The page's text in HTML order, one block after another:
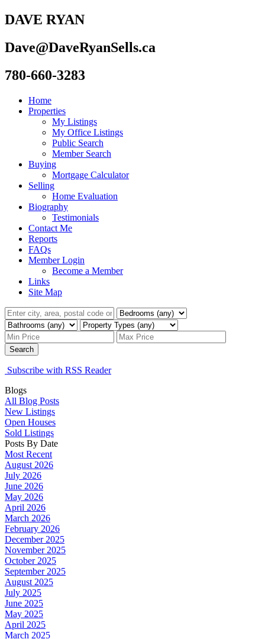
DAVE RYAN
Dave@DaveRyanSells.ca
780-660-3283
Home
Properties
My Listings
My Office Listings
Public Search
Member Search
Buying
Mortgage Calculator
Selling
Home Evaluation
Biography
Testimonials
Contact Me
Reports
FAQs
Member Login
Become a Member
Links
Site Map
Search
Subscribe with RSS Reader
Blogs
All Blog Posts
New Listings
Open Houses
Sold Listings
Posts By Date
Most Recent
August 2026
July 2026
June 2026
May 2026
April 2026
March 2026
February 2026
December 2025
November 2025
October 2025
September 2025
August 2025
July 2025
June 2025
May 2025
April 2025
March 2025